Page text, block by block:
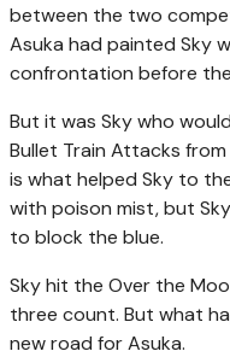
between the two
Asuka had painted Sky
confrontation before
But it was Sky who
Bullet Train Attacks
is what helped Sky to
with poison mist, but
to block the blue.
Sky hit the Over the
three count. But what
new road for Asuka.